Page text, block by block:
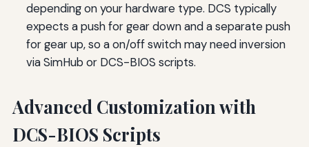
depending on your hardware type. DCS typically
expects a push for gear down and a separate push
for gear up, so a on/off switch may need inversion
via SimHub or DCS-BIOS scripts.
Advanced Customization with
DCS-BIOS Scripts